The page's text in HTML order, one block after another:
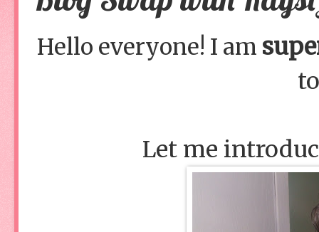
Hello everyone! I am
Let me